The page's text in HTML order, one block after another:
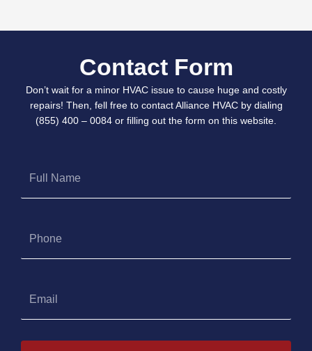
Contact Form
Don’t wait for a minor HVAC issue to cause huge and costly
repairs! Then, fell free to contact Alliance HVAC by dialing
(855) 400 – 0084 or filling out the form on this website.
Name